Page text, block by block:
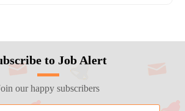
to Job Alert
our happy subscribers